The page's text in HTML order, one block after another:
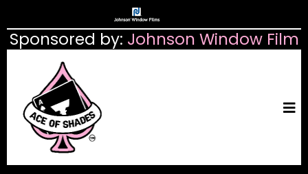
Sponsored by: Johnson Window Film